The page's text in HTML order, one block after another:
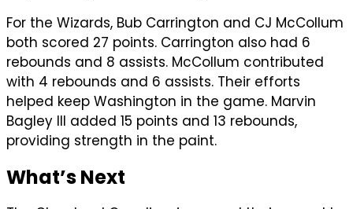
For the Wizards, Bub Carrington and CJ McCollum
both scored 27 points. Carrington also had 6
rebounds and 8 assists. McCollum contributed
with 4 rebounds and 6 assists. Their efforts
helped keep Washington in the game. Marvin
Bagley III added 15 points and 13 rebounds,
providing strength in the paint.
What’s Next